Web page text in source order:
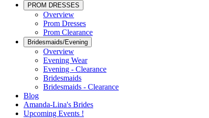
PROM DRESSES
Overview
Prom Dresses
Prom Clearance
Bridesmaids/Evening
Overview
Evening Wear
Evening - Clearance
Bridesmaids
Bridesmaids - Clearance
Blog
Amanda-Lina's Brides
Upcoming Events !